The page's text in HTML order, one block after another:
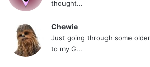
thought...
Chewie
Just going through some
to my G...